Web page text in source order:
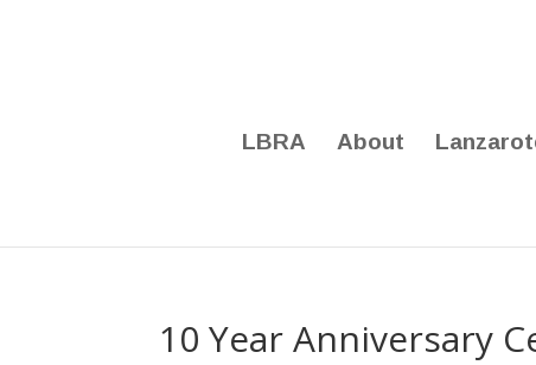
LBRA About
10 Year Anniversary